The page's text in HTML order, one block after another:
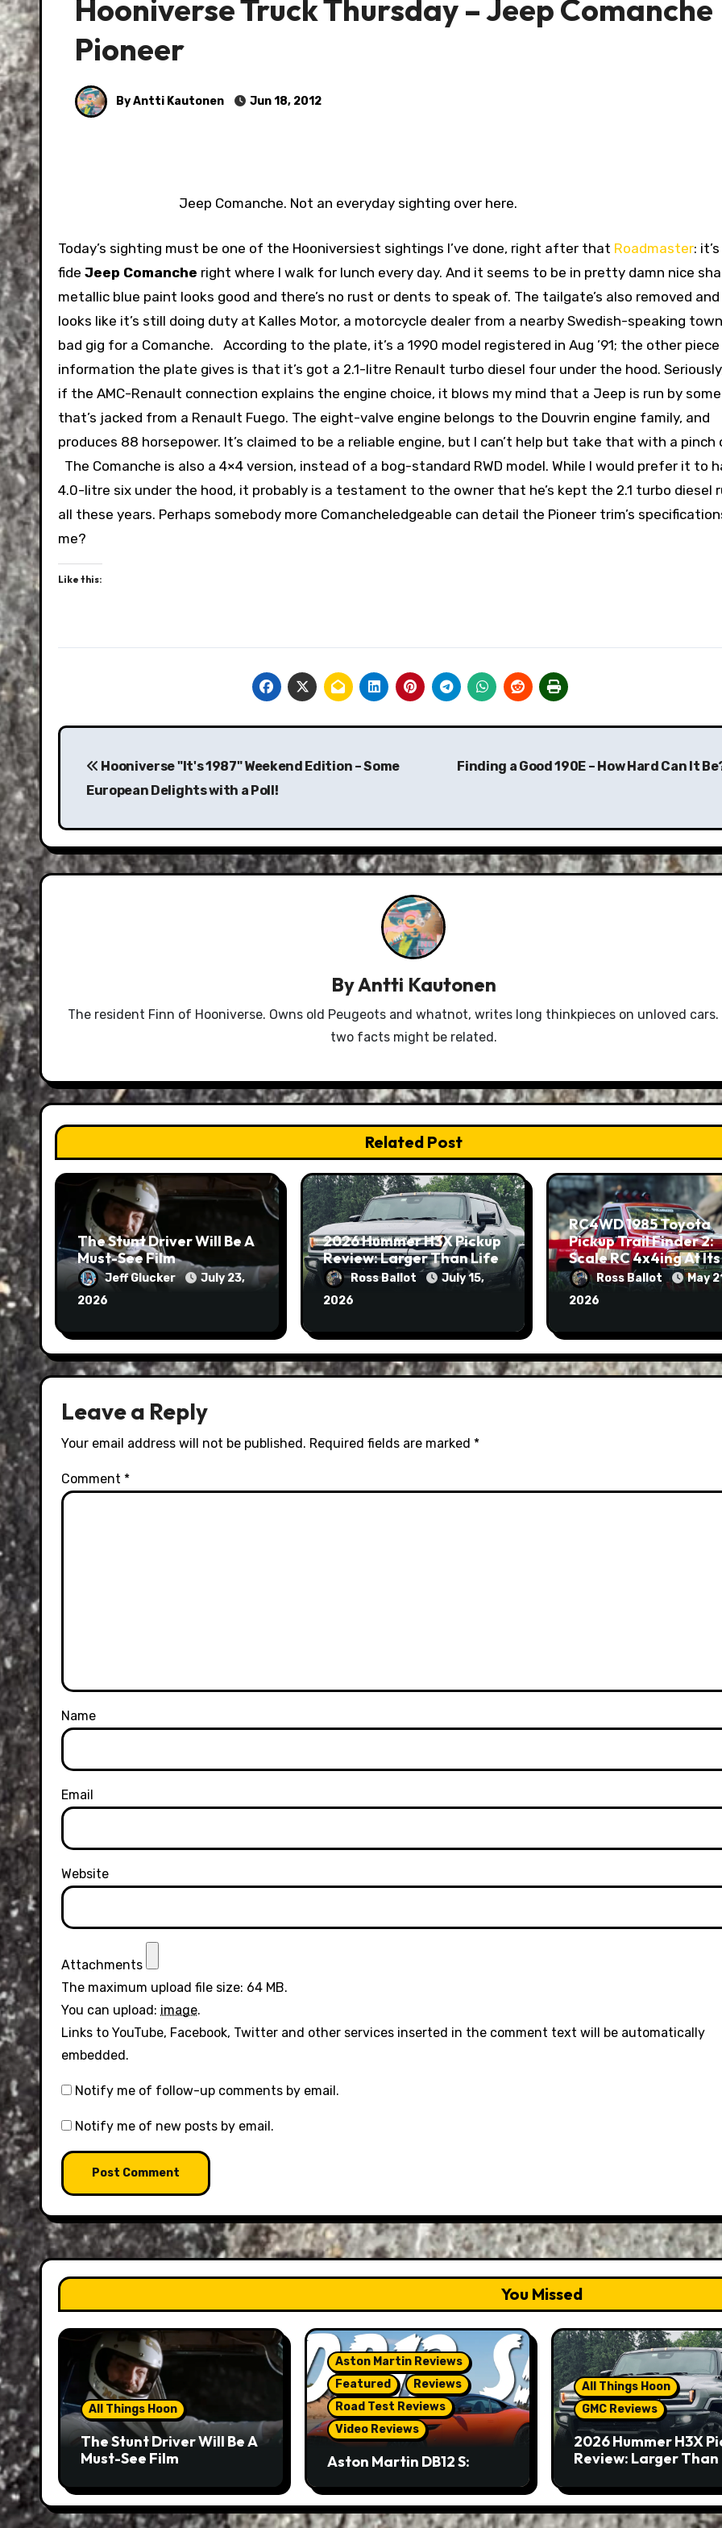
Hooniverse Truck Thursday – Jeep Comanche
Pioneer
By Antti Kautonen Jun 18, 2012
Jeep Comanche. Not an everyday sighting over here.
Today’s sighting must be one of the Hooniversiest sightings I’ve done, right after that Roadmaster:
fide Jeep Comanche right where I walk for lunch every day. And it seems to be in pretty damn nice
metallic blue paint looks good and there’s no rust or dents to speak of. The tailgate’s also removed
looks like it’s still doing duty at Kalles Motor, a motorcycle dealer from a nearby Swedish-speaking
bad gig for a Comanche.
According to the plate, it’s a 1990 model registered in Aug ’91; the other
information the plate gives is that it’s got a 2.1-litre Renault turbo diesel four under the hood.
if the AMC-Renault connection explains the engine choice, it blows my mind that a Jeep is run by
that’s jacked from a Renault Fuego. The eight-valve engine belongs to the Douvrin engine family, and
produces 88 horsepower. It’s claimed to be a reliable engine, but I can’t help but take that with a
The Comanche is also a 4×4 version, instead of a bog-standard RWD model. While I would prefer it to
4.0-litre six under the hood, it probably is a testament to the owner that he’s kept the 2.1 turbo diesel
all these years. Perhaps somebody more Comancheledgeable can detail the Pioneer trim’s
me?
Like this:
Post
navigation
Hooniverse "It's 1987" Weekend Edition – Some
European Delights with a Poll!
Finding a Good 190E – How Hard Can It
ByAntti Kautonen
The resident Finn of Hooniverse. Owns old Peugeots and whatnot, writes long thinkpieces on unloved cars.
two facts might be related.
Related Post
The Stunt Driver Will Be A
Must-See Film
Jeff Glucker
July 23,
2026
2026 Hummer H3X Pickup
Review: Larger Than Life
Ross Ballot
July 15,
2026
RC4WD 1985 Toyota
Pickup Trail Finder 2:
Scale RC 4x4ing At Its
FinestRoss Ballot
May
2026
Leave a Reply
Your email address will not be published. Required fields are marked *
Comment *
Name
Email
Website
Attachments
The maximum upload file size: 64 MB.
You can upload: image.
Links to YouTube, Facebook, Twitter and other services inserted in the comment text will be automatically
embedded.
Notify me of follow-up comments by email.
Notify me of new posts by email.
You Missed
All Things Hoon
The Stunt Driver Will Be A
Must-See Film
Aston Martin Reviews
Featured
Reviews
Road Test Reviews
Video Reviews
Aston Martin DB12 S:
But Not A Sports Car
All Things Hoon
GMC Reviews
2026 Hummer H3X
Review: Larger